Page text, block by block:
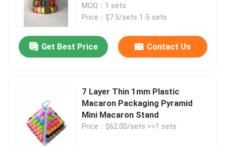
MOQ：1 sets
Price：$7.5/sets 1-5 sets
Get Best Price Contact Us
7 Layer Thin 1mm Plastic
Macaron Packaging Pyramid
Mini Macaron Stand
Price：$62.00/sets >=1 sets